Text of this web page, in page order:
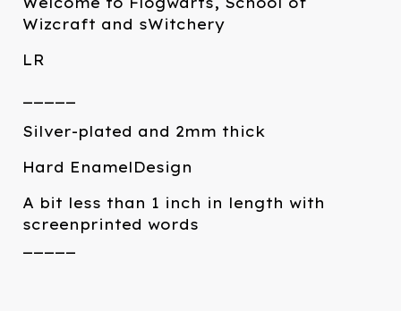
Wizcraft and sWitchery
LR
Silver-plated and 2mm thick
Hard EnamelDesign
A bit less than 1 inch in length with
screenprinted words